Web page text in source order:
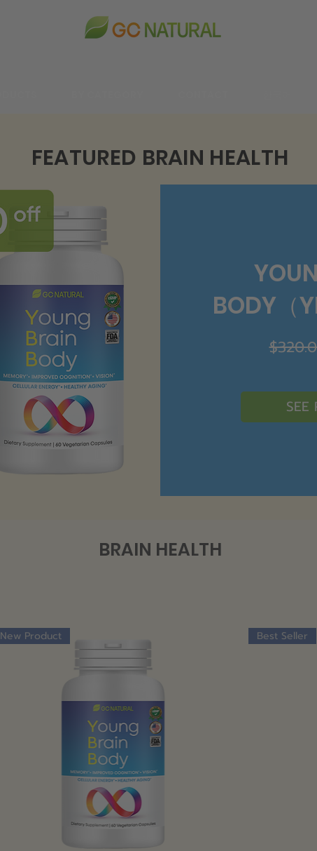
FEATURED BRAIN HEALTH
BODY（
SEE
BRAIN HEALTH
New Product Best Seller